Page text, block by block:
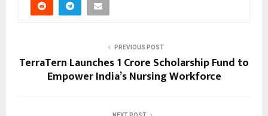
PREVIOUS POST
TerraTern Launches ₹1 Crore Scholarship Fund to
Empower India’s Nursing Workforce